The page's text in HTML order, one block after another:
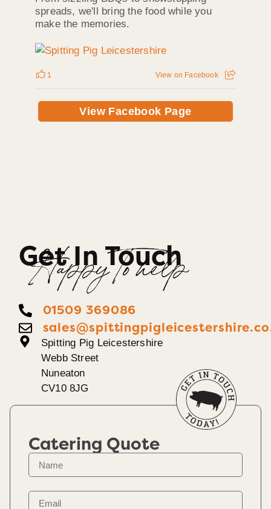
spreads, we'll bring the food while you
make the memories.
1 View on Facebook
View Facebook Page
Get In Touch
Happy To help
01509 369086
Spitting Pig Leicestershire
Webb Street
Nuneaton
CV10 8JG
Catering Quote